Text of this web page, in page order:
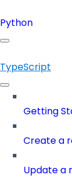
Python
TypeScript
Getting
Create a
Update a